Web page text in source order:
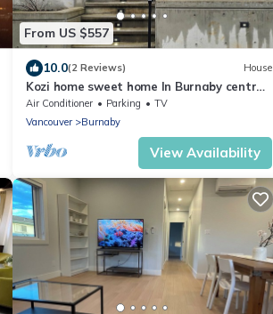
From US $557
10.0(2 Reviews) House
Kozi home sweet home In Burnaby central
location. Nearair port 30 minutes.
Air Conditioner Parking
TV
Vancouver
Burnaby
View Availability